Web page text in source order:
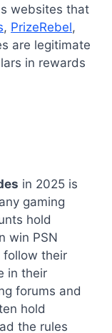
websites that
, PrizeRebel,
are legitimate
in rewards
in 2025 is
gaming
hold
win PSN
follow their
in their
forums and
hold
the rules